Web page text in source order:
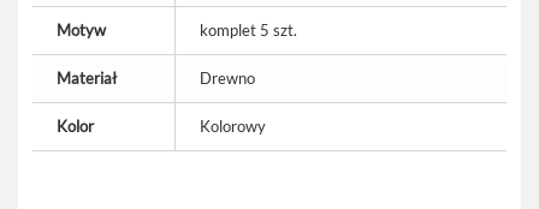
Motyw komplet 5 szt.
Materiał Drewno
Kolor Kolorowy